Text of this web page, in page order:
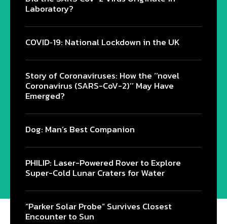
Laboratory?
COVID‑19: National Lockdown in the UK
Story of Coronaviruses: How the ‘’novel
Coronavirus (SARS-CoV-2)’’ May Have
Emerged?
Dog: Man’s Best Companion
PHILIP: Laser-Powered Rover to Explore
Super-Cold Lunar Craters for Water
“Parker Solar Probe” Survives Closest
Encounter to Sun